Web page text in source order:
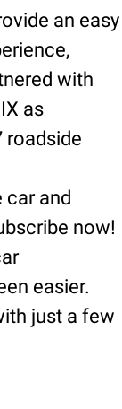
an easy
with
as
roadside
car and
now!
easier.
just a few